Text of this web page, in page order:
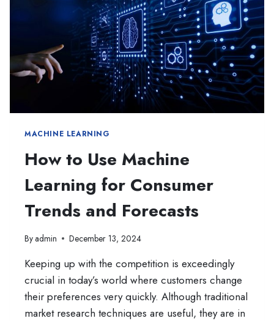
MACHINE LEARNING
How to Use Machine
Learning for Consumer
Trends and Forecasts
Byadmin December 13, 2024
Keeping up with the competition is exceedingly
crucial in today’s world where customers change
their preferences very quickly. Although traditional
market research techniques are useful, they are in